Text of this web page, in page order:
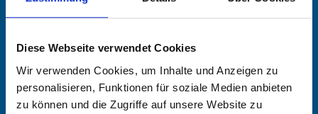
Diese Webseite verwendet Cookies
Wir verwenden Cookies, um Inhalte und Anzeigen zu
personalisieren, Funktionen für soziale Medien anbieten
zu können und die Zugriffe auf unsere Website zu
Working languages
German, English